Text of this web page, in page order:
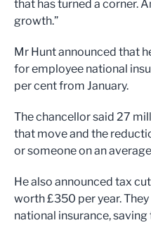
that has turned a corner.
growth.”
Mr Hunt announced that
for employee national
per cent from January.
The chancellor said 27
that move and the
or someone on an
He also announced tax
worth £350 per year.
national insurance,